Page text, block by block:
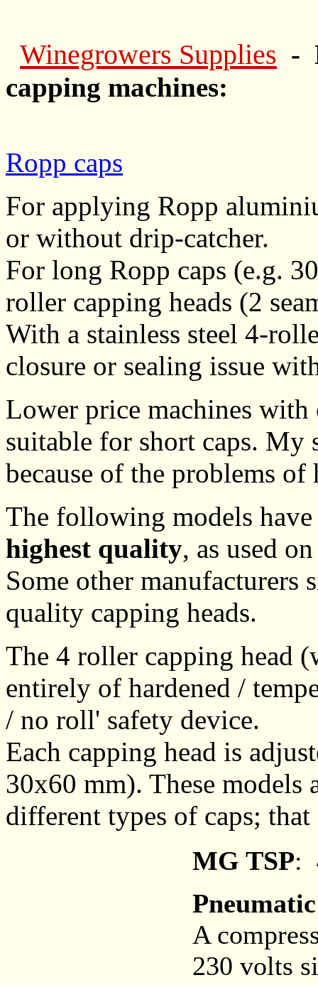
Winegrowers Supplies -
capping machines:
Ropp caps
For applying Ropp
or without drip-catcher.
For long Ropp caps (e.g.
roller capping heads (2
With a stainless steel 4-
closure or sealing issue
Lower price machines
suitable for short caps. My
because of the problems
The following models
highest quality, as used
Some other manufacturers
quality capping heads.
The 4 roller capping head
entirely of hardened /
/ no roll' safety device.
Each capping head is
30x60 mm). These models
different types of caps;
MG TSP:
A
230 volts